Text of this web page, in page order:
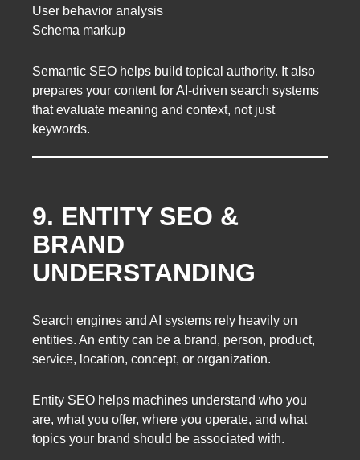
User behavior analysis
Schema markup
Semantic SEO helps build topical authority. It also
prepares your content for AI-driven search systems
that evaluate meaning and context, not just
keywords.
9. ENTITY SEO &
BRAND
UNDERSTANDING
Search engines and AI systems rely heavily on
entities. An entity can be a brand, person, product,
service, location, concept, or organization.
Entity SEO helps machines understand who you
are, what you offer, where you operate, and what
topics your brand should be associated with.